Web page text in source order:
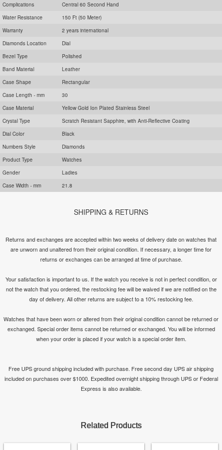
Complications
Central 60 Second Hand
Water Resistance
150 Ft (50 Meter)
Warranty
2 years international
Diamonds Location
Dial
Bezel Type
Polished
Band Material
Leather
Case Shape
Rectangular
Case Length - mm
30
Case Material
Yellow Gold Ion Plated Stainless Steel
Crystal Type
Scratch Resistant Sapphire, with Anti-Reflective Coating
Dial Color
Black
Numbers Style
Diamonds
Product Type
Watches
Gender
Ladies
Case Width - mm
21.8
SHIPPING & RETURNS
Returns and exchanges are accepted within two weeks of delivery date on watches that
are unworn and unaltered from their original condition. If necessary, a longer time for
returns or exchanges can be arranged at time of purchase.
Your satisfaction is important to us. If the watch you receive is not in perfect condition, or
not the watch that you ordered, the restocking fee will be waived if we are notified on the
day of delivery. All other returns are subject to a 10% restocking fee.
Watches that have been worn or altered from their original condition cannot be returned or
exchanged. Special order items cannot be returned or exchanged. You will be informed
when your order is placed if your watch is a special order item.
Free UPS ground shipping included with purchase. Free second day UPS air shipping
included on purchases over $1000. Expedited overnight shipping through UPS or Federal
Express is also available.
Related Products